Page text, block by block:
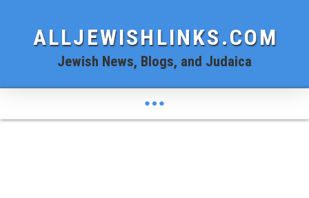
ALLJEWISHLINKS.COM
Jewish News, Blogs, and Judaica